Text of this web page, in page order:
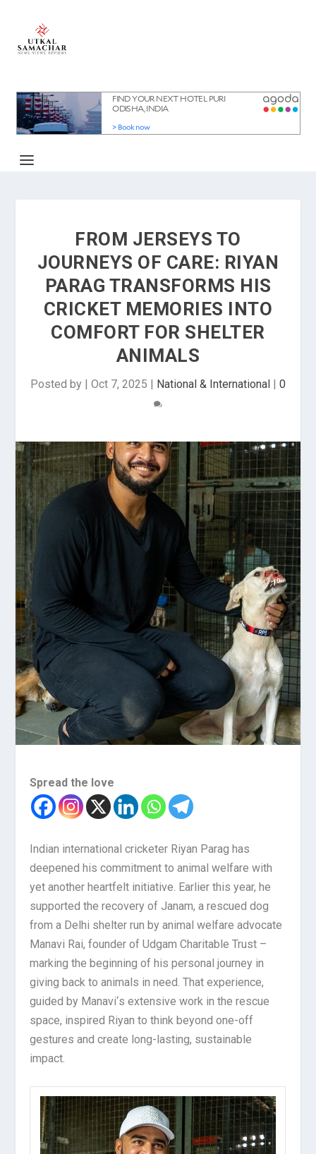
FROM JERSEYS TO
JOURNEYS OF CARE: RIYAN
PARAG TRANSFORMS HIS
CRICKET MEMORIES INTO
COMFORT FOR SHELTER
ANIMALS
Posted by | Oct 7, 2025 | National & International | 0
Spread the love
Indian international cricketer Riyan Parag has
deepened his commitment to animal welfare with
yet another heartfelt initiative. Earlier this year, he
supported the recovery of Janam, a rescued dog
from a Delhi shelter run by animal welfare advocate
Manavi Rai, founder of Udgam Charitable Trust –
marking the beginning of his personal journey in
giving back to animals in need. That experience,
guided by Manavi‘s extensive work in the rescue
space, inspired Riyan to think beyond one-off
gestures and create long-lasting, sustainable
impact.